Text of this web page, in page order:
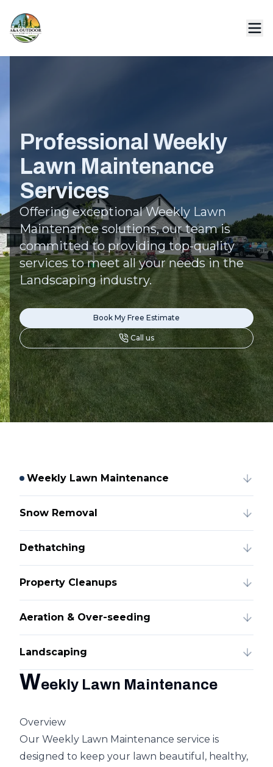
Professional Weekly
Lawn Maintenance
Services
Offering exceptional Weekly Lawn
Maintenance solutions, our team is
committed to providing top-quality
services to meet all your needs in the
Landscaping industry.
Book My Free Estimate
Call us
Weekly Lawn Maintenance
Snow Removal
Dethatching
Property Cleanups
Aeration & Over-seeding
Landscaping
Weekly Lawn Maintenance
Overview
Our Weekly Lawn Maintenance service is
designed to keep your lawn beautiful, healthy,